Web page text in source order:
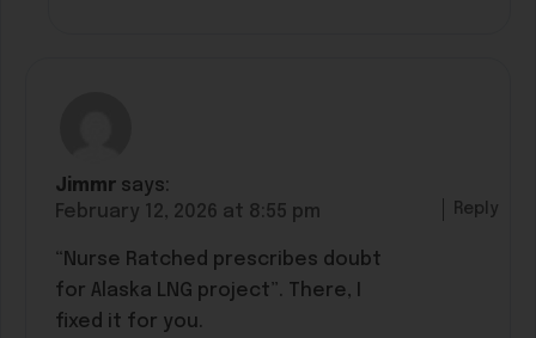
Jimmr says:
February 12, 2026 at 8:55 pm
“Nurse Ratched prescribes doubt
for Alaska LNG project”. There, I
fixed it for you.
Reply